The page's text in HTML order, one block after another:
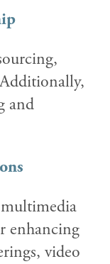
and
enhancing
video